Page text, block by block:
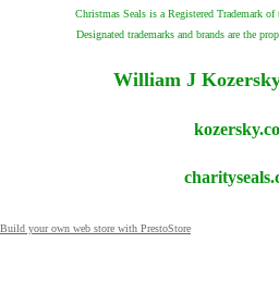
Christmas Seals is a Registered Trademark
Designated trademarks and brands are the
William J
Build your own web store with PrestoStore